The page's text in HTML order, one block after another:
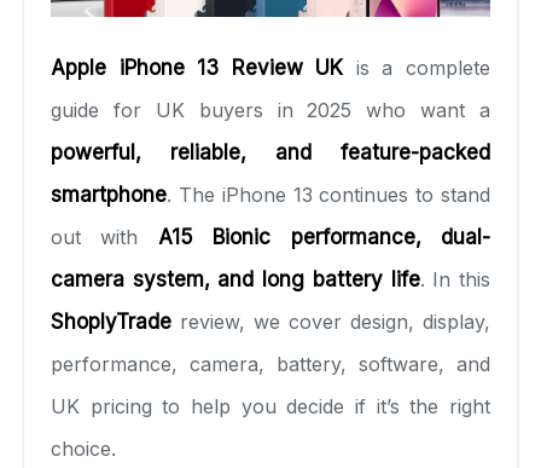
Apple iPhone 13 Review UKis a complete
guide for UK buyers in 2025 who want a
powerful, reliable, and feature-packed
smartphone. The iPhone 13 continues to stand
out with A15 Bionic performance, dual-
camera system, and long battery life. In this
ShoplyTrade review, we cover design, display,
performance, camera, battery, software, and
UK pricing to help you decide if it’s the right
choice.